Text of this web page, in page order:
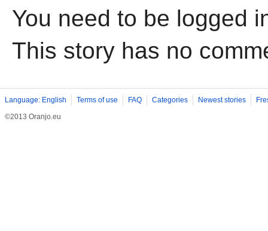
You need to be logged
This story has no
Language: English Terms of use FAQ Categories Newest stories
©2013 Oranjo.eu